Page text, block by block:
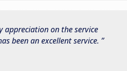
appreciation on the service
been an excellent service.